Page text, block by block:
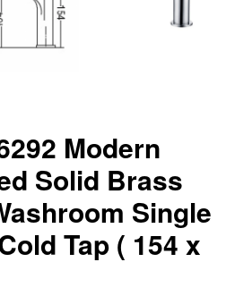
Modern
Solid Brass
Single
Tap ( 154 x